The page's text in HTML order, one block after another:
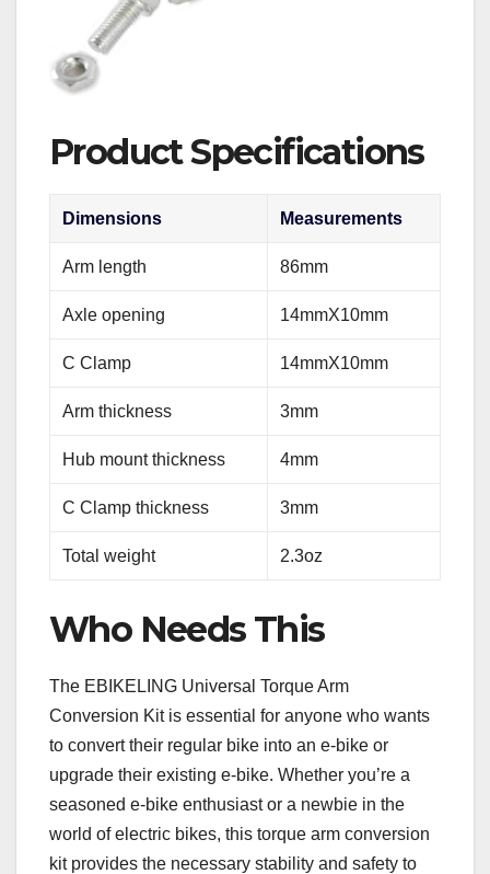
Product Specifications
Dimensions Measurements
Arm length 86mm
Axle opening 14mmX10mm
C Clamp 14mmX10mm
Arm thickness 3mm
Hub mount thickness 4mm
C Clamp thickness 3mm
Total weight 2.3oz
Who Needs This
The EBIKELING Universal Torque Arm
Conversion Kit is essential for anyone who wants
to convert their regular bike into an e-bike or
upgrade their existing e-bike. Whether you’re a
seasoned e-bike enthusiast or a newbie in the
world of electric bikes, this torque arm conversion
kit provides the necessary stability and safety to